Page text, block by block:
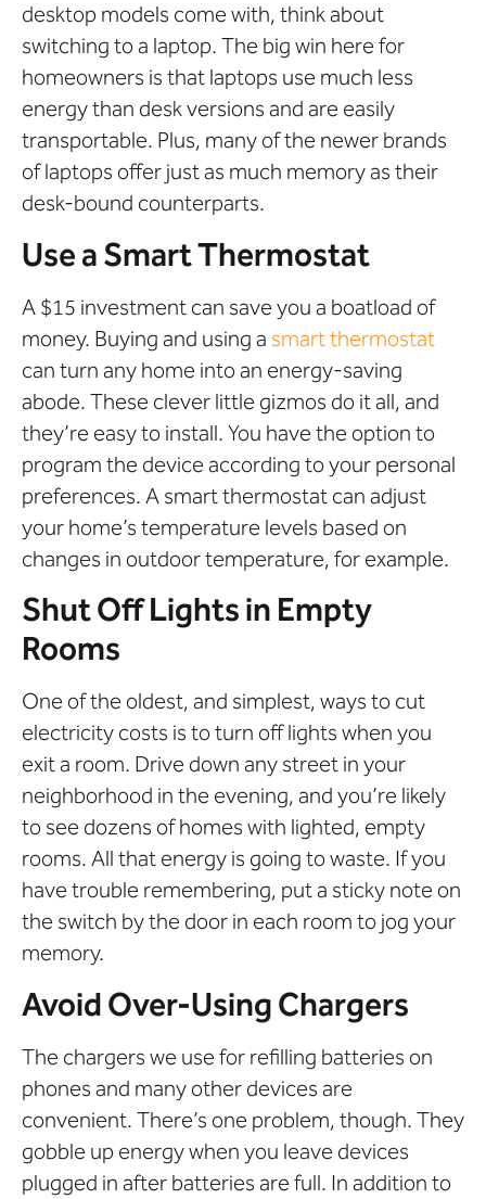
desktop models come with, think about
switching to a laptop. The big win here for
homeowners is that laptops use much less
energy than desk versions and are easily
transportable. Plus, many of the newer brands
of laptops offer just as much memory as their
desk-bound counterparts.
Use a Smart Thermostat
A $15 investment can save you a boatload of
money. Buying and using a smart thermostat
can turn any home into an energy-saving
abode. These clever little gizmos do it all, and
they’re easy to install. You have the option to
program the device according to your personal
preferences. A smart thermostat can adjust
your home’s temperature levels based on
changes in outdoor temperature, for example.
Shut Off Lights in Empty
Rooms
One of the oldest, and simplest, ways to cut
electricity costs is to turn off lights when you
exit a room. Drive down any street in your
neighborhood in the evening, and you’re likely
to see dozens of homes with lighted, empty
rooms. All that energy is going to waste. If you
have trouble remembering, put a sticky note on
the switch by the door in each room to jog your
memory.
Avoid Over-Using Chargers
The chargers we use for refilling batteries on
phones and many other devices are
convenient. There’s one problem, though. They
gobble up energy when you leave devices
plugged in after batteries are full. In addition to